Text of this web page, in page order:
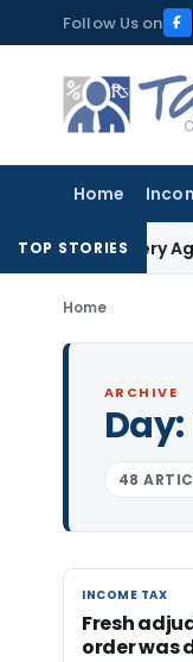
to
content
Follow Us on
Home
TOP STORIES
Against Ex-
Home
ARCHIVE
Day:
48
INCOME TAX
INCOME TAX
Fresh
order was